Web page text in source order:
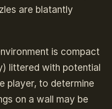
are blatantly
is compact
littered with potential
player, to determine
on a wall may be